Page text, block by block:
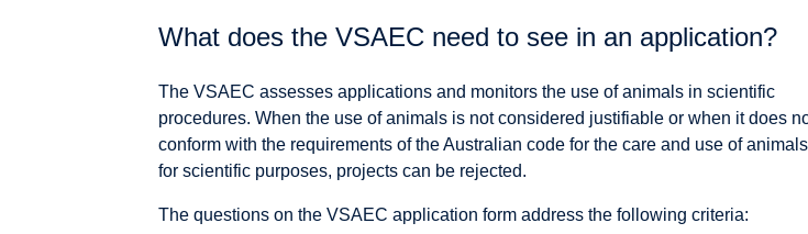
What does the VSAEC need to see in an application?
The VSAEC assesses applications and monitors the use of animals in scientific
procedures. When the use of animals is not considered justifiable or when it does
conform with the requirements of the Australian code for the care and use of animals
for scientific purposes, projects can be rejected.
The questions on the VSAEC application form address the following criteria: